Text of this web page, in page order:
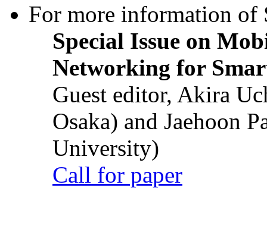
For more information of
Special Issue on
Networking for
Guest editor, Akira
Osaka) and Jaehoon
University)
Call for paper